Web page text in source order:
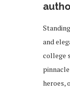
and
college
heroes,